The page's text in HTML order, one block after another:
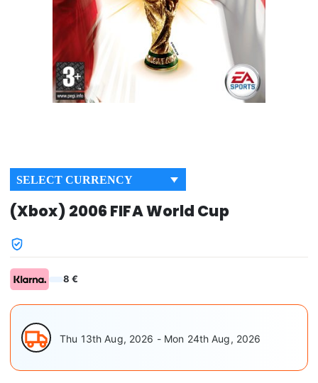
SELECT CURRENCY
(Xbox) 2006 FIFA World Cup
8 €
Thu 13th Aug, 2026 - Mon 24th Aug, 2026